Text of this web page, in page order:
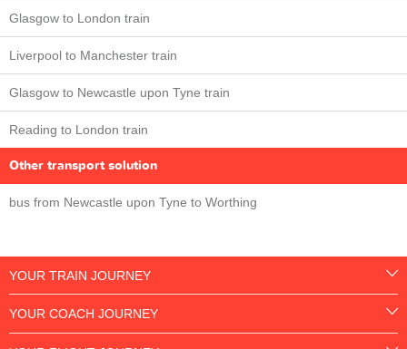
Glasgow to London train
Liverpool to Manchester train
Glasgow to Newcastle upon Tyne train
Reading to London train
Other transport solution
bus from Newcastle upon Tyne to Worthing
YOUR TRAIN JOURNEY
YOUR COACH JOURNEY